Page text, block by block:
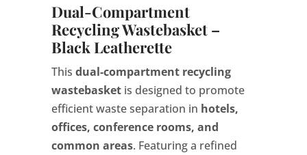
Dual-Compartment
Recycling Wastebasket –
Black Leatherette
This dual-compartment recycling
wastebasketis designed to promote
efficient waste separation in hotels,
offices, conference rooms, and
common areas. Featuring a refined